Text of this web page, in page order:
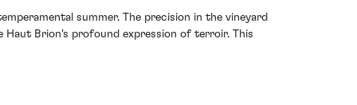
summer. The precision in the vineyard
Haut Brion's profound expression of terroir. This